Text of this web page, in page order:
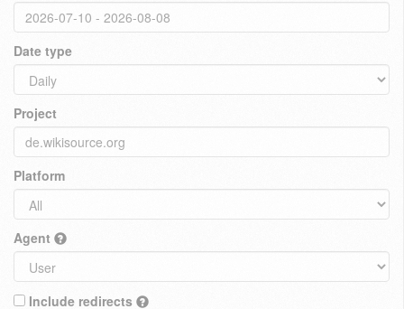
Date type
Project
Platform
Agent
Include redirects